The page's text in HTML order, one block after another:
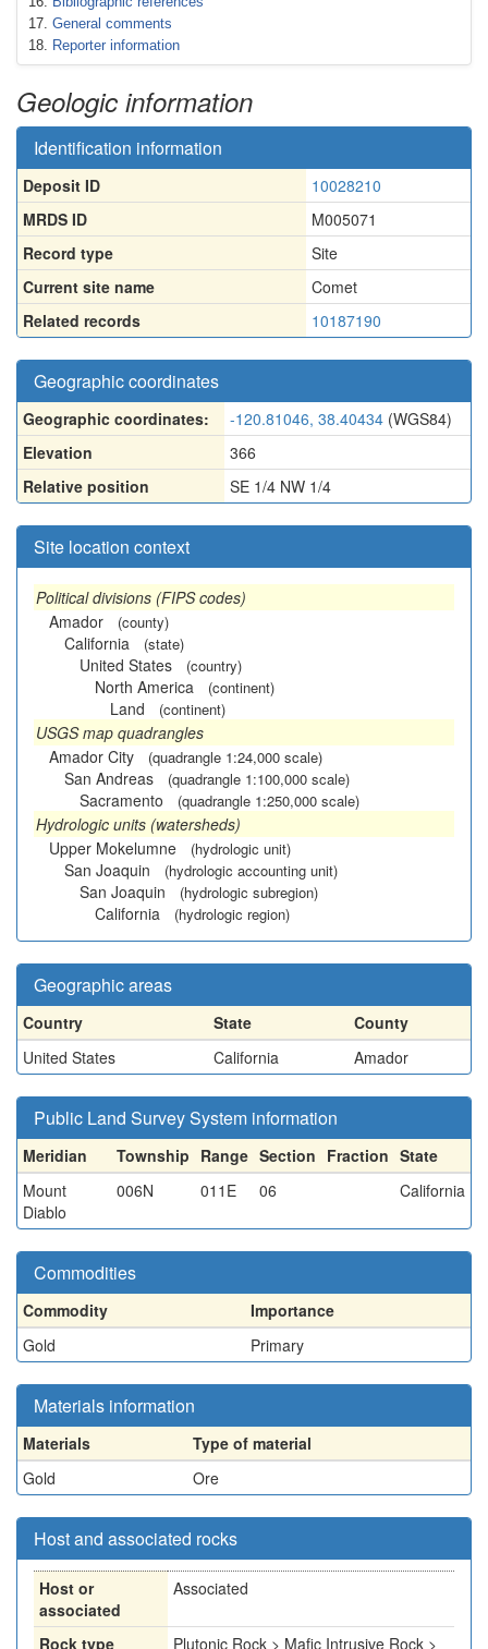
General comments
Reporter information
Geologic information
Identification information
Deposit ID
10028210
MRDS ID
M005071
Record type
Site
Current site name
Comet
Related records
10187190
Geographic coordinates
Geographic coordinates: -120.81046, 38.40434 (WGS84)
Elevation
366
Relative position
SE 1/4 NW 1/4
Site location context
Political divisions (FIPS codes)
Amador
(county)
California (state)
United States (country)
North America (continent)
Land (continent)
USGS map quadrangles
Amador City
(quadrangle 1:24,000 scale)
San Andreas (quadrangle 1:100,000 scale)
Sacramento (quadrangle 1:250,000 scale)
Hydrologic units (watersheds)
Upper Mokelumne
(hydrologic unit)
San Joaquin (hydrologic accounting unit)
San Joaquin (hydrologic subregion)
California (hydrologic region)
Geographic areas
Country State
County
United States
California Amador
Public Land Survey System information
Meridian Township Range Section Fraction State
Mount
Diablo
006N 011E 06 California
Commodities
Commodity
Importance
Gold
Primary
Materials information
Materials
Type of material
Gold
Ore
Host and associated rocks
Host or
associated
Associated
Rock type Plutonic Rock > Mafic Intrusive Rock >